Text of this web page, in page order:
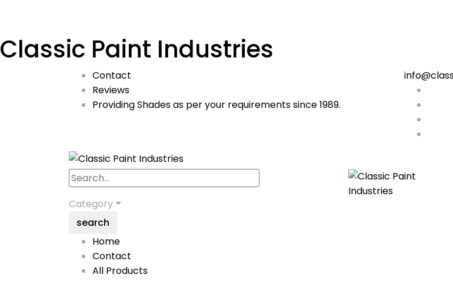
Classic Paint Industries
Contact
Reviews
Providing Shades as per your requirements since 1989.
Category
search
Home
Contact
All Products